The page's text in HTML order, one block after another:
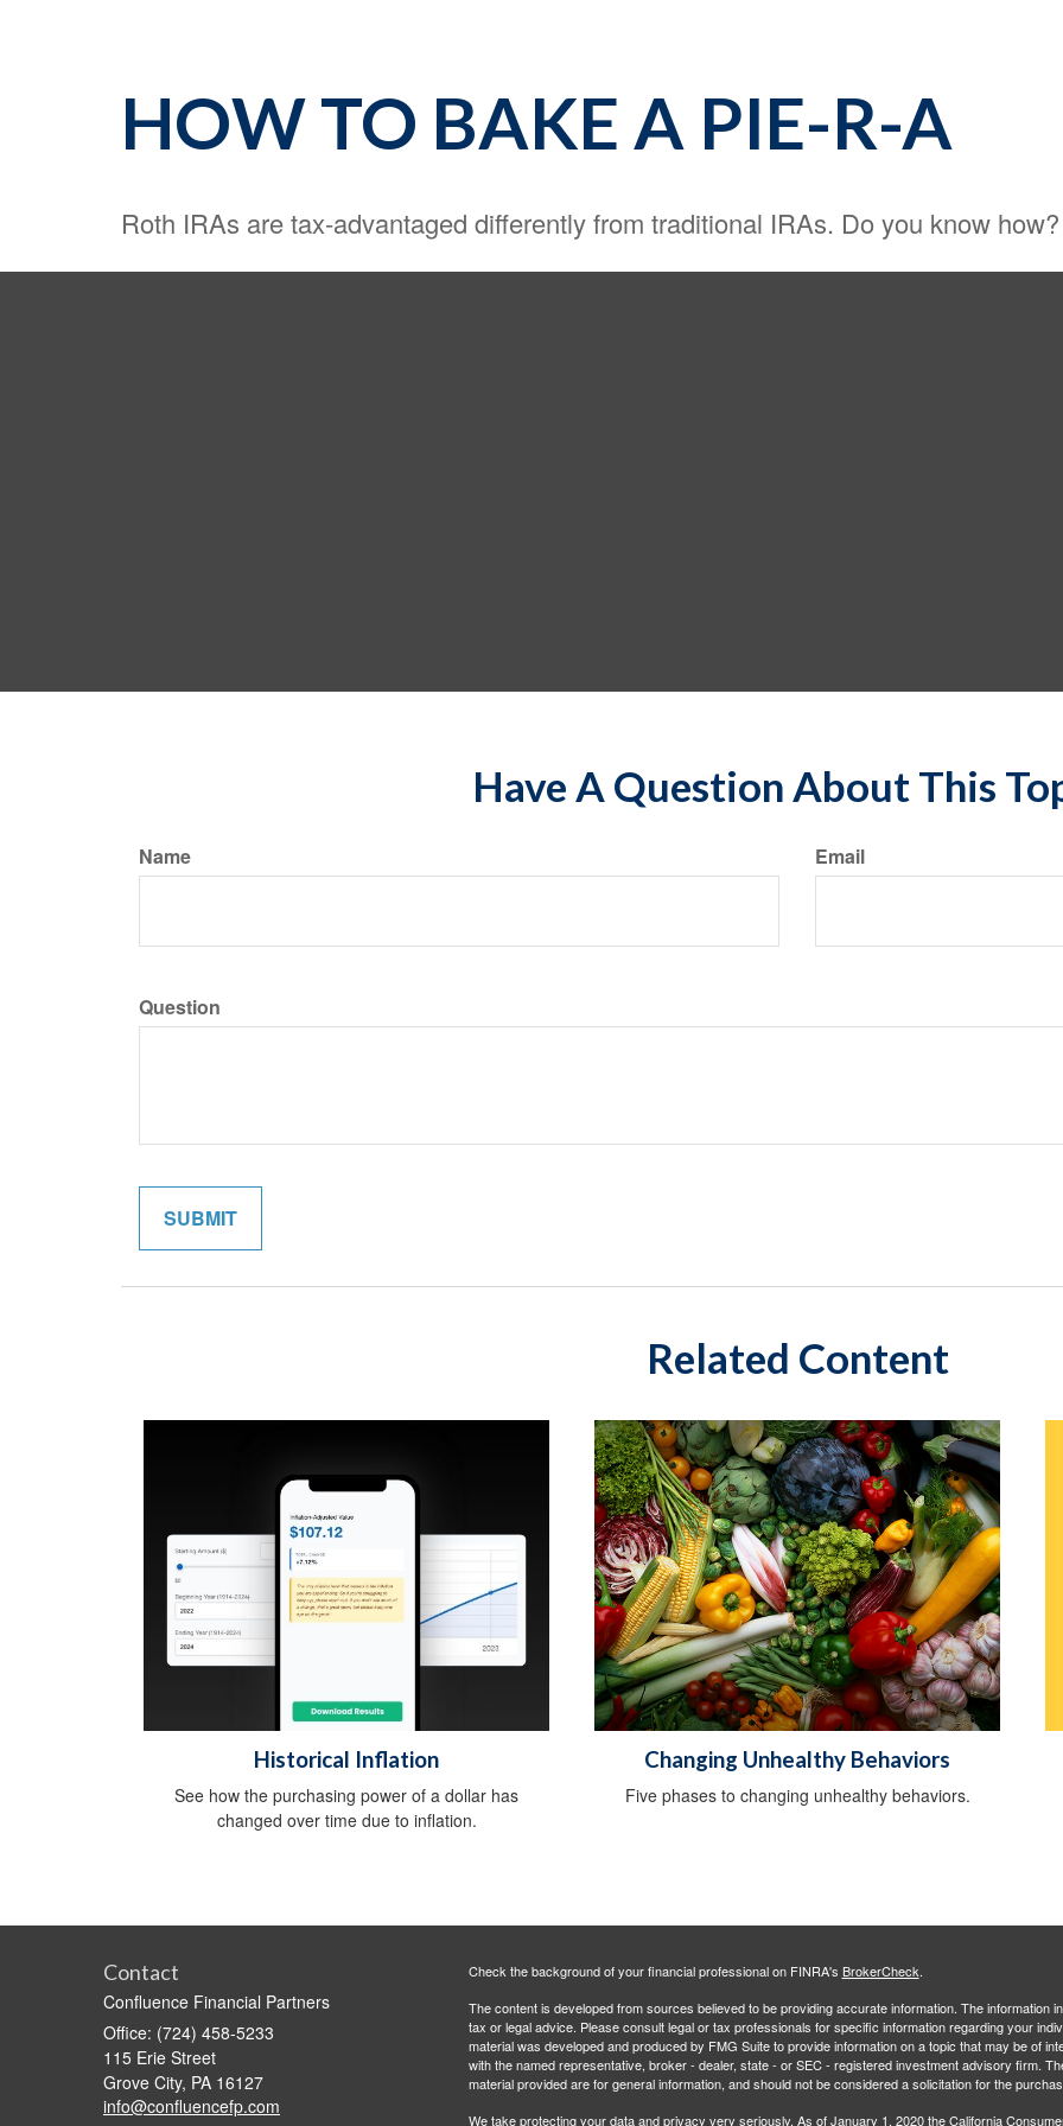
HOW TO BAKE A PIE-R-A
Roth IRAs are tax-advantaged differently from traditional IRAs. Do you know how?
Have A Question About This
Name Email
Question
Related Content
Historical Inflation
See how the purchasing power of a dollar has
changed over time due to inflation.
Changing Unhealthy Behaviors
Five phases to changing unhealthy behaviors.
Contact
Confluence Financial Partners
Office: (724) 458-5233
115 Erie Street
Grove City, PA 16127
info@confluencefp.com
Check the background of your financial professional on FINRA's BrokerCheck.
The content is developed from sources believed to be providing accurate information. The information
tax or legal advice. Please consult legal or tax professionals for specific information regarding your
material was developed and produced by FMG Suite to provide information on a topic that may be of
with the named representative, broker - dealer, state - or SEC - registered investment advisory firm.
material provided are for general information, and should not be considered a solicitation for the
We take protecting your data and privacy very seriously. As of January 1, 2020 theCalifornia